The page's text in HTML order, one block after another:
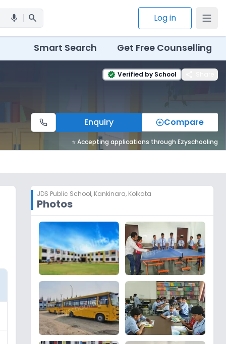
mic search Log in
Smart Search Get Free Counselling
verified Verified by School
Enquiry Compare
⭐ Accepting applications through Ezyschooling
JDS Public School, Kankinara, Kolkata
Photos